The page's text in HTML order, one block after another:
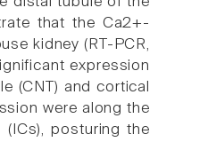
that the Ca2+-
kidney (RT-PCR,
expression
(CNT) and cortical
were along the
posturing the